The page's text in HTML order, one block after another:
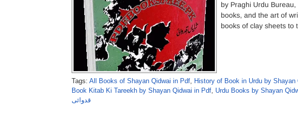
by Praghi Urdu
books, and the art of
books of clay sheets
Tags: All Books of Shayan Qidwai in Pdf, History of Book in Urdu by Shayan
Book Kitab Ki Tareekh by Shayan Qidwai in Pdf, Urdu Books by Shayan
قدوائی